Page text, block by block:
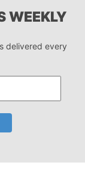
WEEKLY
delivered every